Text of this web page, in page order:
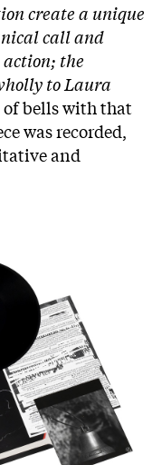
create a unique
call and
action; the
to Laura
bells with that
was recorded,
and